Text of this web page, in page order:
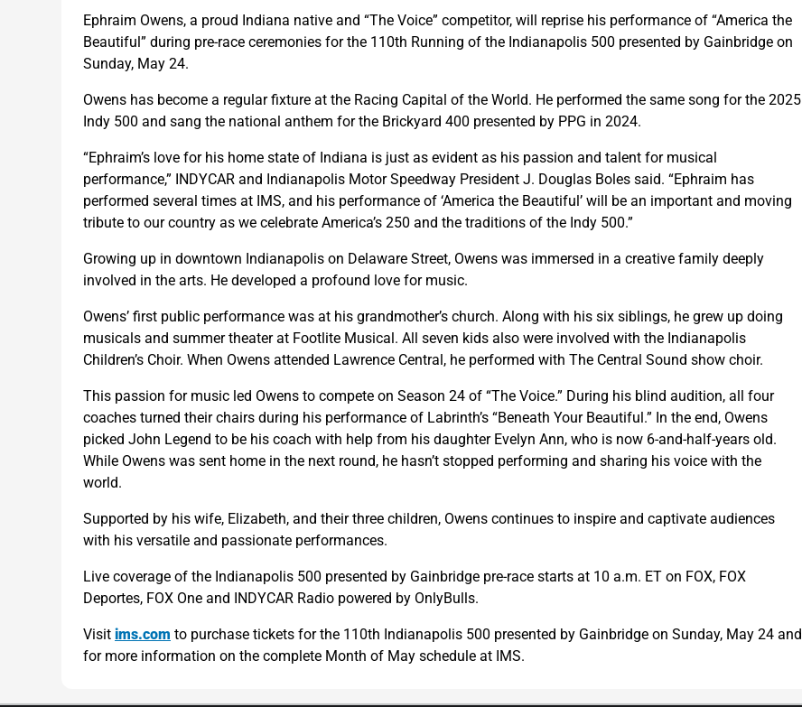
Ephraim Owens, a proud Indiana native and “The Voice” competitor, will reprise his performance of “America the
Beautiful” during pre-race ceremonies for the 110th Running of the Indianapolis 500 presented by Gainbridge on
Sunday, May 24.
Owens has become a regular fixture at the Racing Capital of the World. He performed the same song for the 2025
Indy 500 and sang the national anthem for the Brickyard 400 presented by PPG in 2024.
“Ephraim’s love for his home state of Indiana is just as evident as his passion and talent for musical
performance,” INDYCAR and Indianapolis Motor Speedway President J. Douglas Boles said. “Ephraim has
performed several times at IMS, and his performance of ‘America the Beautiful’ will be an important and moving
tribute to our country as we celebrate America’s 250 and the traditions of the Indy 500.”
Growing up in downtown Indianapolis on Delaware Street, Owens was immersed in a creative family deeply
involved in the arts. He developed a profound love for music.
Owens’ first public performance was at his grandmother’s church. Along with his six siblings, he grew up doing
musicals and summer theater at Footlite Musical. All seven kids also were involved with the Indianapolis
Children’s Choir. When Owens attended Lawrence Central, he performed with The Central Sound show choir.
This passion for music led Owens to compete on Season 24 of “The Voice.” During his blind audition, all four
coaches turned their chairs during his performance of Labrinth’s “Beneath Your Beautiful.” In the end, Owens
picked John Legend to be his coach with help from his daughter Evelyn Ann, who is now 6-and-half-years old.
While Owens was sent home in the next round, he hasn’t stopped performing and sharing his voice with the
world.
Supported by his wife, Elizabeth, and their three children, Owens continues to inspire and captivate audiences
with his versatile and passionate performances.
Live coverage of the Indianapolis 500 presented by Gainbridge pre-race starts at 10 a.m. ET on FOX, FOX
Deportes, FOX One and INDYCAR Radio powered by OnlyBulls.
Visit ims.com to purchase tickets for the 110th Indianapolis 500 presented by Gainbridge on Sunday, May 24 and
for more information on the complete Month of May schedule at IMS.